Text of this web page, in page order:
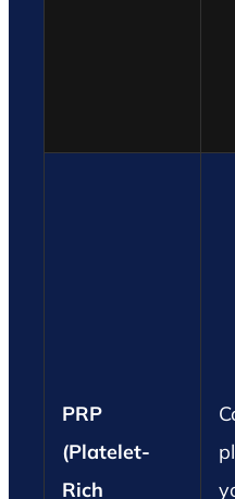
PRP
(Platelet-
Rich